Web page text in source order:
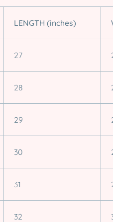
LENGTH (inches)
27
28
29
30
31
32